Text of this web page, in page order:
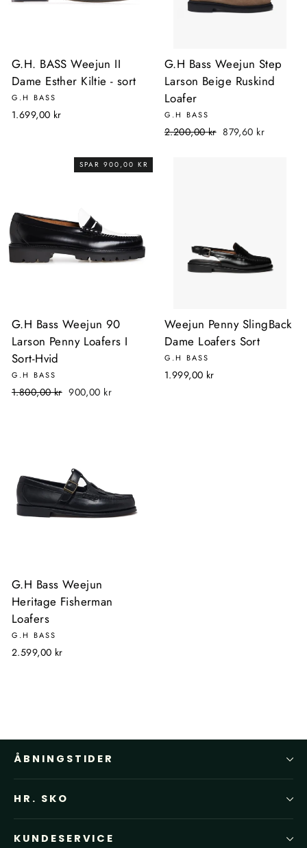
G.H. BASS Weejun II
Dame Esther Kiltie - sort
G.H BASS
1.699,00 kr
G.H Bass Weejun Step
Larson Beige Ruskind
Loafer
G.H BASS
Normalpris
2.200,00 kr Udsalgspris
879,60 kr
SPAR 900,00 KR
G.H Bass Weejun 90
Larson Penny Loafers I
Sort-Hvid
G.H BASS
Normalpris
1.800,00 kr Udsalgspris
900,00 kr
Weejun Penny SlingBack
Dame Loafers Sort
G.H BASS
1.999,00 kr
G.H Bass Weejun
Heritage Fisherman
Loafers
G.H BASS
2.599,00 kr
ÅBNINGSTIDER
HR. SKO
KUNDESERVICE